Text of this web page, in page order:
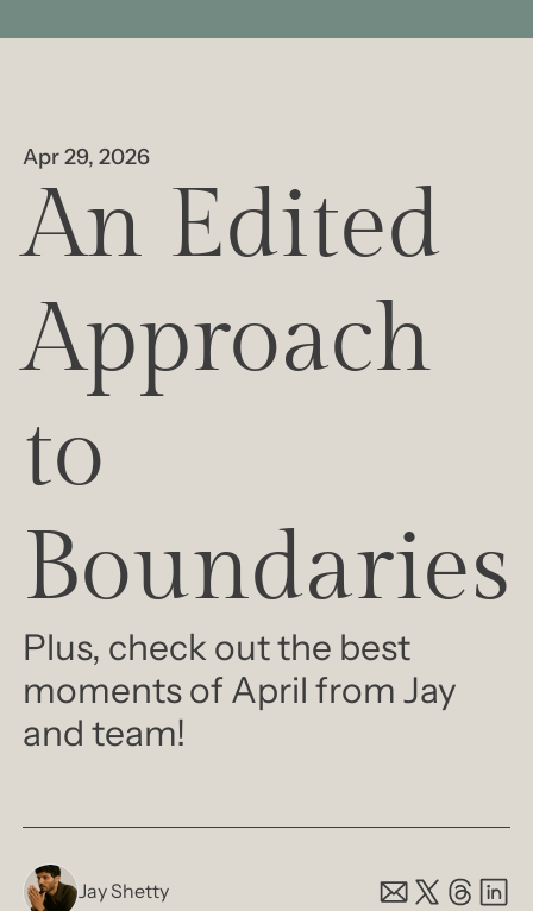
Apr 29, 2026
An Edited
Approach
to
Boundaries
Plus, check out the best
moments of April from Jay
and team!
Jay Shetty